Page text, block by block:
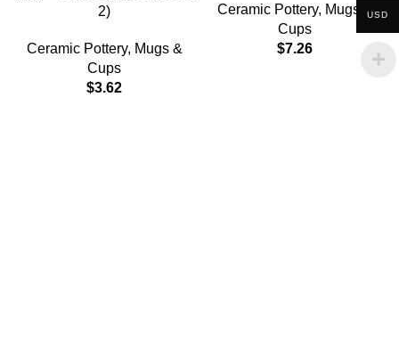
2)
Ceramic Pottery, Mugs &
Cups
$3.62
Ceramic Pottery, Mugs &
Cups
$7.26
USD